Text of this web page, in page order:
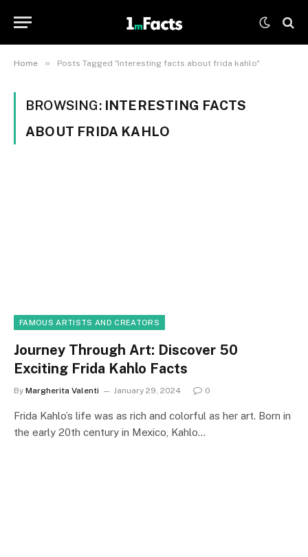
Home » Posts Tagged "interesting facts about frida kahlo"
BROWSING: INTERESTING FACTS
ABOUT FRIDA KAHLO
FAMOUS ARTISTS AND CREATORS
Journey Through Art: Discover 50
Exciting Frida Kahlo Facts
By Margherita Valenti January 29, 2024 0
Frida Kahlo’s life was as rich and colorful as her art. Born in
the early 20th century in Mexico, Kahlo…